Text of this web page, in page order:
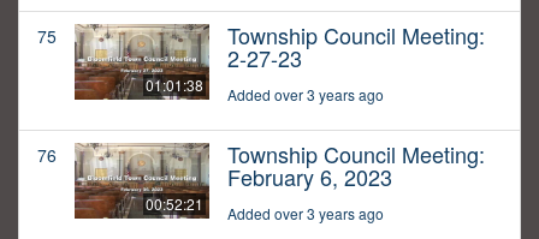
75
01:01:38
Township Council Meeting:
2-27-23
Added over 3 years ago
76
00:52:21
Township Council Meeting:
February 6, 2023
Added over 3 years ago